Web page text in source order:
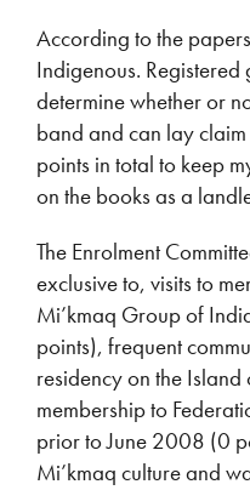
According to the
Indigenous.
determine whether or
band and can lay
points in total to keep
on the books as a
The Enrolment
exclusive to, visits to
Mi’kmaq Group of
points), frequent
residency on the
membership to
prior to June 2008 (0
Mi’kmaq culture and